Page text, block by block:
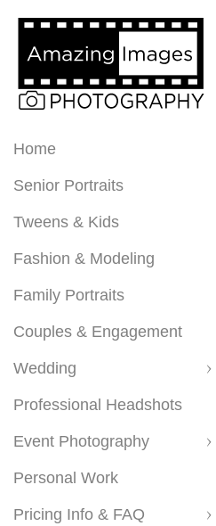
Home
Senior Portraits
Tweens & Kids
Fashion & Modeling
Family Portraits
Couples & Engagement
Wedding
Professional Headshots
Event Photography
Personal Work
Pricing Info & FAQ